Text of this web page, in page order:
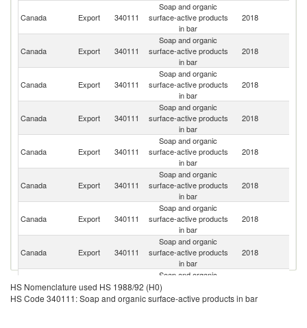
Canada Export 340111
Soap and organic
surface-active products
in bar
2018
Canada Export 340111
Soap and organic
surface-active products
in bar
2018
Canada Export 340111
Soap and organic
surface-active products
in bar
2018
Canada Export 340111
Soap and organic
surface-active products
in bar
2018
Canada Export 340111
Soap and organic
surface-active products
in bar
2018
Canada Export 340111
Soap and organic
surface-active products
in bar
2018
Canada Export 340111
Soap and organic
surface-active products
in bar
2018
Canada Export 340111
Soap and organic
surface-active products
in bar
2018
Canada Export 340111
Soap and organic
surface-active products
in bar
HS Nomenclature used HS 1988/92 (H0)
HS Code 340111: Soap and organic surface-active products in bar